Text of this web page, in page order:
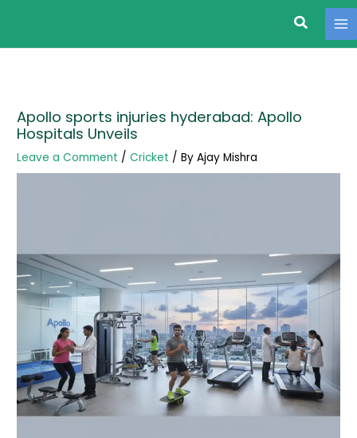
content
Search
Apollo sports injuries hyderabad: Apollo
Hospitals Unveils
Leave a Comment /Cricket / ByAjay Mishra